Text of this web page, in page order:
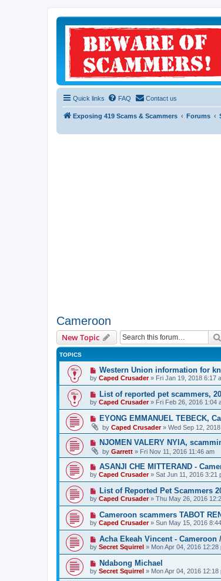
Quick links FAQ Contact us
Exposing 419 Scams & Scammers Forums
Cameroon
New Topic
TOPICS
Western Union information for
by Caped Crusader» Fri Jan 19, 2018 6:17
List of reported pet scammers,
by Caped Crusader» Fri Feb 26, 2016 1:04
EYONG EMMANUEL TEBECK,
by Caped Crusader» Wed Sep 12,
NJOMEN VALERY NYIA,
by Garrett » Fri Nov 11, 2016 11:46 am
ASANJI CHE MITTERAND -
by Caped Crusader» Sat Jun 11, 2016 3:21
List of Reported Pet Scammers
by Caped Crusader» Thu May 26, 2016
Cameroon scammers TABOT
by Caped Crusader» Sun May 15, 2016
Acha Ekeah Vincent - Cameroon
by Secret Squirrel » Mon Apr 04, 2016 12:28
Ndabong Michael
by Secret Squirrel » Mon Apr 04, 2016 12:18